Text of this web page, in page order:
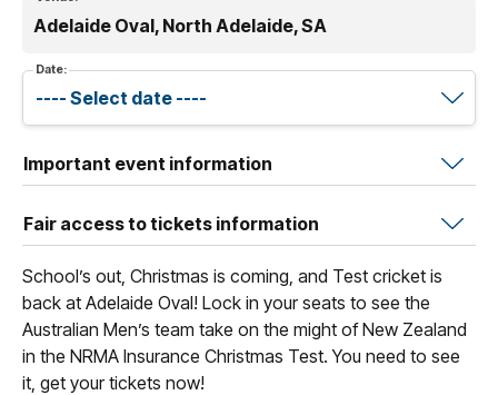
Adelaide Oval, North Adelaide, SA
Date:
Important event information
Fair access to tickets information
School’s out, Christmas is coming, and Test cricket is
back at Adelaide Oval! Lock in your seats to see the
Australian Men’s team take on the might of New Zealand
in the NRMA Insurance Christmas Test. You need to see
it, get your tickets now!